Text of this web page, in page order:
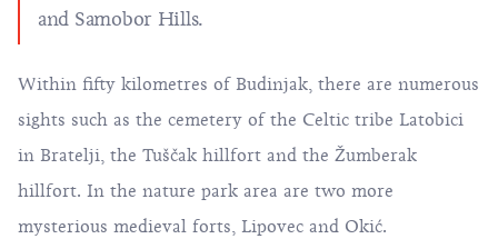
and Samobor Hills.
Within fifty kilometres of Budinjak, there are numerous
sights such as the cemetery of the Celtic tribe Latobici
in Bratelji, the Tuščak hillfort and the Žumberak
hillfort. In the nature park area are two more
mysterious medieval forts, Lipovec and Okić.